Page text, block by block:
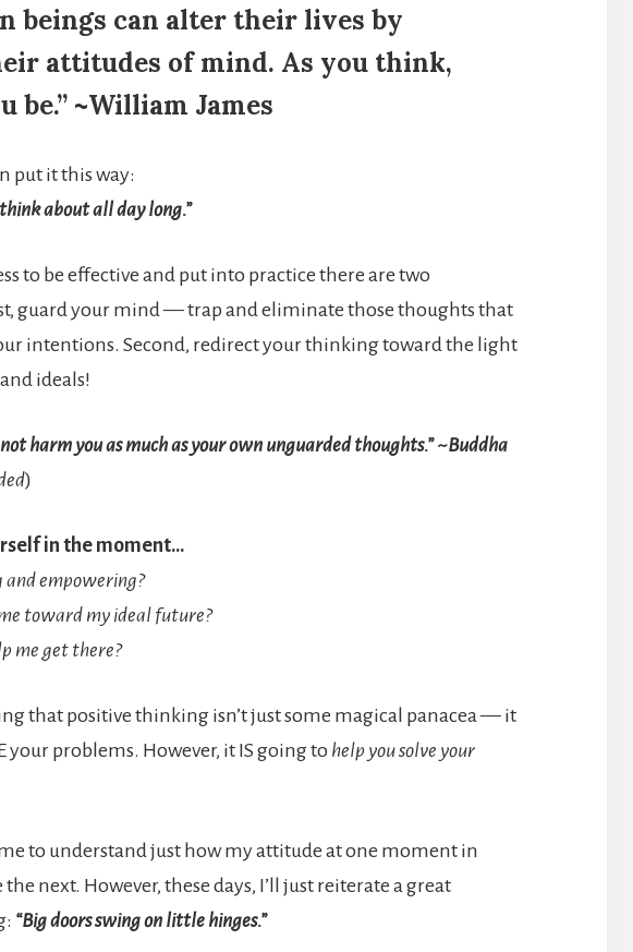
beings can alter their lives by
attitudes of mind. As you think,
be.” ~William James
put it this way:
about all day long.”
to be effective and put into practice there are two
guard your mind — trap and eliminate those thoughts that
intentions. Second, redirect your thinking toward the light
ideals!
harm you as much as your own unguarded thoughts.” ~Buddha
)
in the moment…
empowering?
toward my ideal future?
me get there?
that positive thinking isn’t just some magical panacea — it
your problems. However, it IS going to help you solve your
to understand just how my attitude at one moment in
next. However, these days, I’ll just reiterate a great
“Big doors swing on little hinges.”